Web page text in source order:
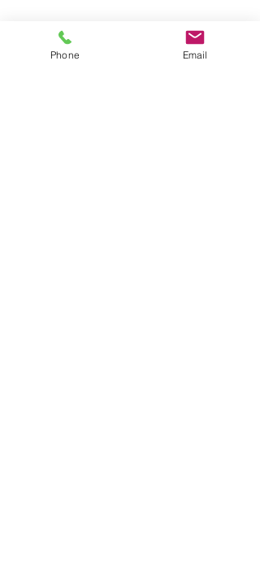
Phone Email